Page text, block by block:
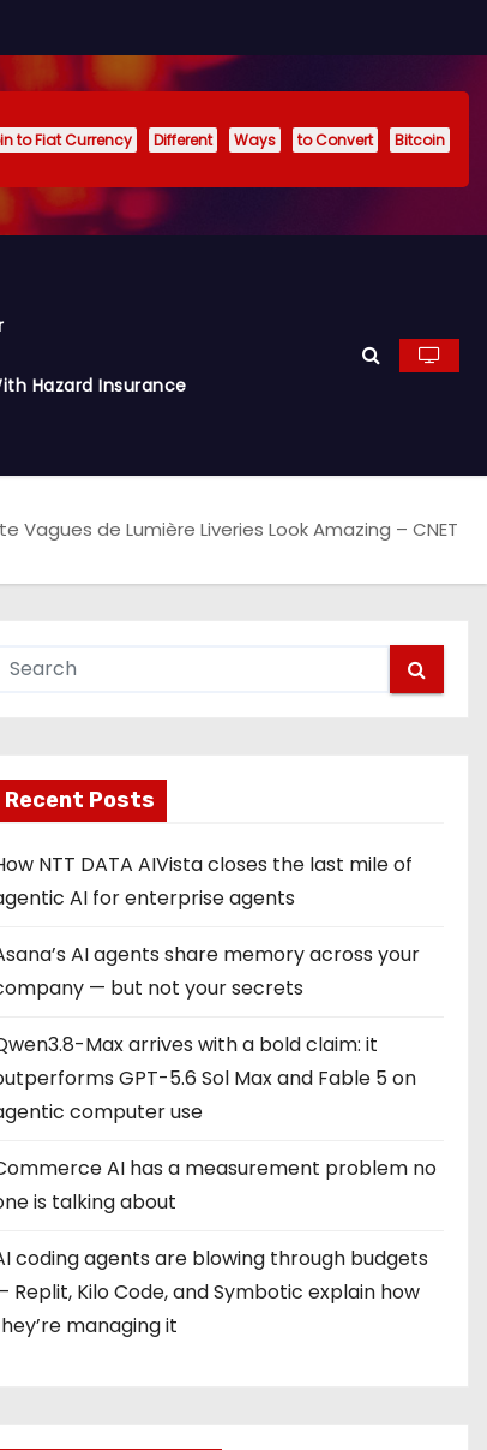
to Fiat Currency Different Ways to Convert
Bitcoin
Hazard Insurance
Vagues de Lumière Liveries Look Amazing – CNET
Recent Posts
NTT DATA AIVista closes the last mile of
AI for enterprise agents
AI agents share memory across your
— but not your secrets
Max arrives with a bold claim: it
GPT-5.6 Sol Max and Fable 5 on
computer use
AI has a measurement problem no
is talking about
coding agents are blowing through budgets
Replit, Kilo Code, and Symbotic explain how
managing it